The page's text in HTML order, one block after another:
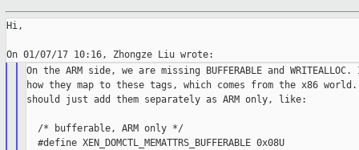
Hi,
On the ARM side, we are missing BUFFERABLE and
how they map to these tags, which comes from the x86 world.
should just add them separately as ARM only, like:
  /* bufferable, ARM only */
  #define XEN_DOMCTL_MEMATTRS_BUFFERABLE 0x08U